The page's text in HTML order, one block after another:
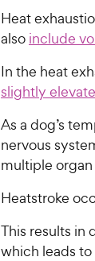
Heat
also include
In the heat
slightly
As a dog’s
nervous
multiple
Heatstroke
This results in
which leads